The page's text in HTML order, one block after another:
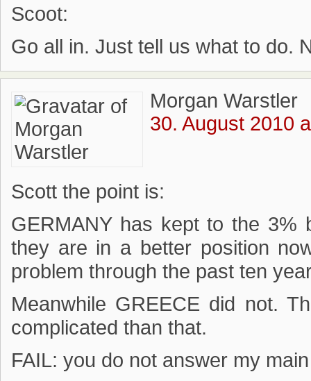
Scoot:
Go all in. Just tell us what to do.
Morgan Warstler
30. August 2010
Scott the point is:
GERMANY has kept to the 3%
they are in a better position
problem through the past ten
Meanwhile GREECE did not.
complicated than that.
FAIL: you do not answer my